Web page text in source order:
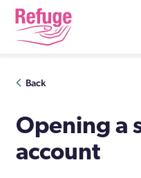
Skip Back
Opening a
account